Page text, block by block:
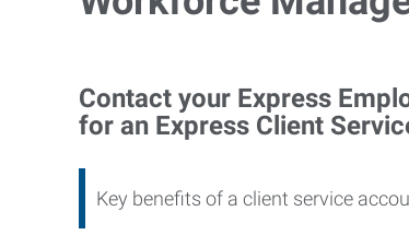
Contact your Express
for an Express Client
Key benefits of a client service